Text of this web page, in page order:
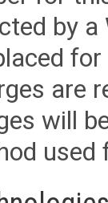
by
are
will
used